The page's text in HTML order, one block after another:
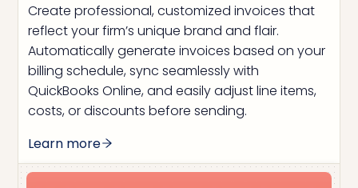
Create professional, customized invoices that
reflect your firm’s unique brand and flair.
Automatically generate invoices based on your
billing schedule, sync seamlessly with
QuickBooks Online, and easily adjust line items,
costs, or discounts before sending.
Learn more